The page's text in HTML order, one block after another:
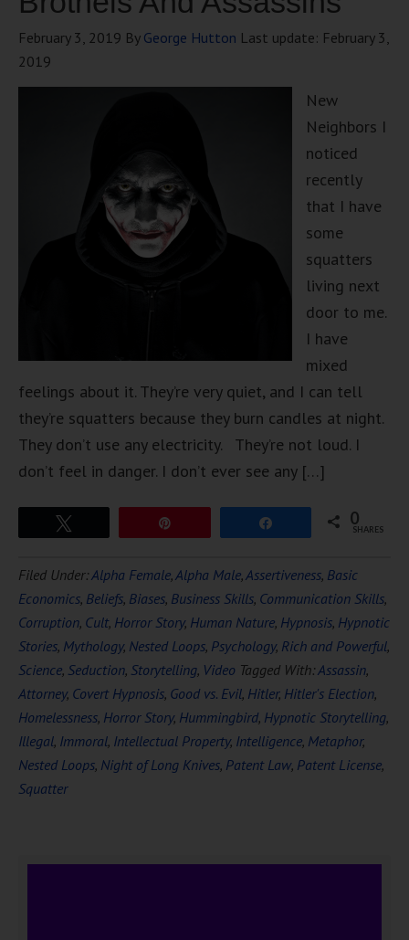
February 3, 2019 By George Hutton Last update: February 3,
2019
New
Neighbors I
noticed
recently
that I have
some
squatters
living next
door to me.
I have
mixed
feelings about it. They’re very quiet, and I can tell
they’re squatters because they burn candles at night.
They don’t use any electricity. They’re not loud. I
don’t feel in danger. I don’t ever see any […]
0
SHARES
Filed Under:Alpha Female,Alpha Male,Assertiveness, Basic
Economics, Beliefs, Biases, Business Skills, Communication Skills,
Corruption, Cult, Horror Story, Human Nature, Hypnosis, Hypnotic
Stories, Mythology, Nested Loops, Psychology, Rich and Powerful,
Science, Seduction, Storytelling, Video Tagged With:Assassin,
Attorney, Covert Hypnosis, Good vs. Evil, Hitler, Hitler's Election,
Homelessness, Horror Story, Hummingbird, Hypnotic Storytelling,
Illegal, Immoral, Intellectual Property, Intelligence, Metaphor,
Nested Loops, Night of Long Knives, Patent Law, Patent License,
Squatter